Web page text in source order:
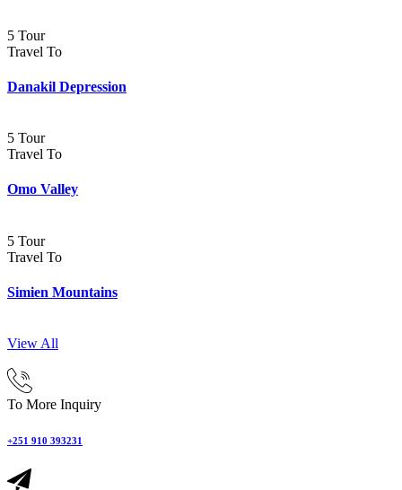
5 Tour
Travel To
Danakil Depression
5 Tour
Travel To
Omo Valley
5 Tour
Travel To
Simien Mountains
View All
To More Inquiry
+251 910 393231